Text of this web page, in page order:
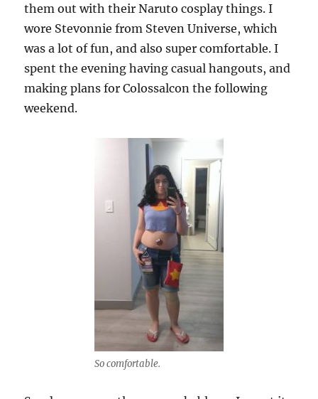
them out with their Naruto cosplay things. I
wore Stevonnie from Steven Universe, which
was a lot of fun, and also super comfortable. I
spent the evening having casual hangouts, and
making plans for Colossalcon the following
weekend.
So comfortable.